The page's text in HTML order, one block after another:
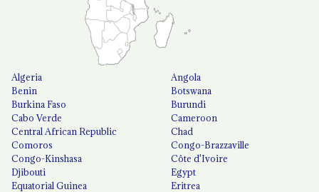
Algeria
Angola
Benin
Botswana
Burkina Faso
Burundi
Cabo Verde
Cameroon
Central African Republic
Chad
Comoros
Congo-Brazzaville
Congo-Kinshasa
Côte d'Ivoire
Djibouti
Egypt
Equatorial Guinea
Eritrea